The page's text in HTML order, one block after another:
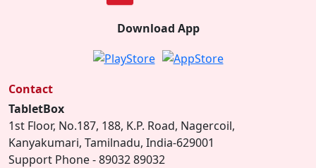
Download App
Contact
TabletBox
1st Floor, No.187, 188, K.P. Road, Nagercoil,
Kanyakumari, Tamilnadu, India-629001
Support Phone - 89032 89032